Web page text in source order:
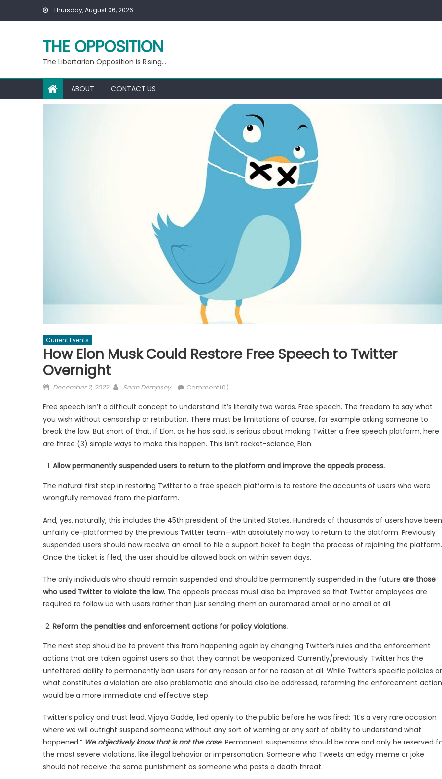
Thursday, August 06, 2026
THE OPPOSITION
The Libertarian Opposition is Rising…
ABOUT CONTACT US
Current Events
How Elon Musk Could Restore Free Speech to Twitter
Overnight
Posted
December 2, 2022 Author
Sean Dempsey Comment(0)
Free speech isn’t a difficult concept to understand. It’s literally two words. Free speech. The freedom to say what
you wish without censorship or retribution. There must be limitations of course, for example asking someone to
break the law. But short of that, if Elon, as he has said, is serious about making Twitter a free speech platform, here
are three (3) simple ways to make this happen. This isn’t rocket-science, Elon:
Allow permanently suspended users to return to the platform and improve the appeals process.
The natural first step in restoring Twitter to a free speech platform is to restore the accounts of users who were
wrongfully removed from the platform.
And, yes, naturally, this includes the 45th president of the United States. Hundreds of thousands of users have been
unfairly de-platformed by the previous Twitter team—with absolutely no way to return to the platform. Previously
suspended users should now receive an email to file a support ticket to begin the process of rejoining the platform.
Once the ticket is filed, the user should be allowed back on within seven days.
The only individuals who should remain suspended and should be permanently suspended in the future are those
who used Twitter to violate the law. The appeals process must also be improved so that Twitter employees are
required to follow up with users rather than just sending them an automated email or no email at all.
Reform the penalties and enforcement actions for policy violations.
The next step should be to prevent this from happening again by changing Twitter’s rules and the enforcement
actions that are taken against users so that they cannot be weaponized. Currently/previously, Twitter has the
unfettered ability to permanently ban users for any reason or for no reason at all. While Twitter’s specific policies
what constitutes a violation are also problematic and should also be addressed, reforming the enforcement
would be a more immediate and effective step.
Twitter’s policy and trust lead, Vijaya Gadde, lied openly to the public before he was fired: “It’s a very rare occasion
where we will outright suspend someone without any sort of warning or any sort of ability to understand what
happened.” We objectively know that is not the case. Permanent suspensions should be rare and only be reserved
the most severe violations, like illegal behavior or impersonation. Someone who Tweets an edgy meme or joke
should not receive the same punishment as someone who posts a death threat.